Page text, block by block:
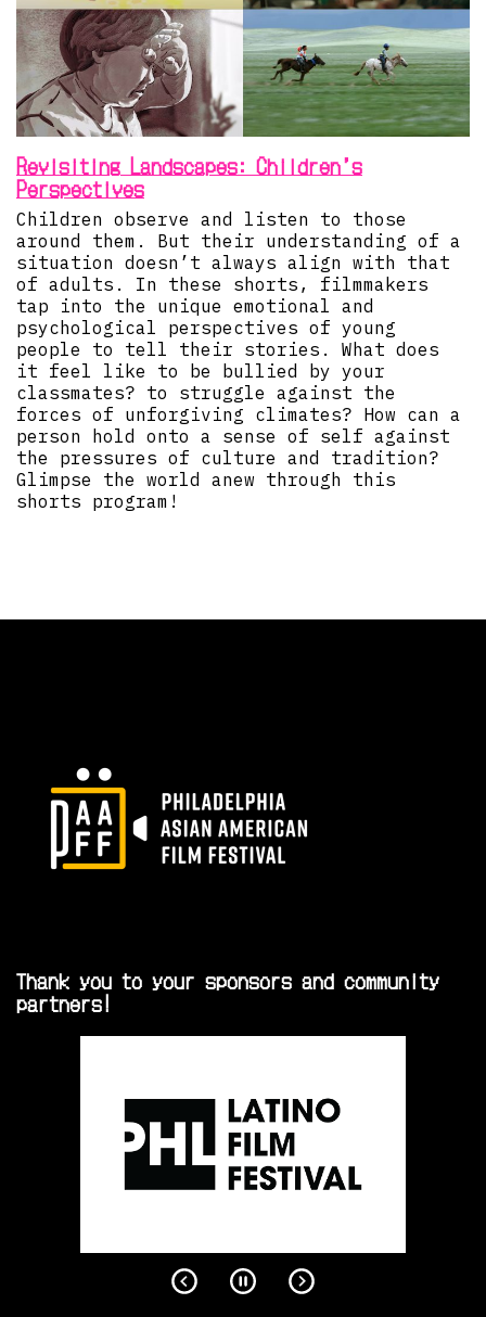
Revisiting Landscapes: Children’s
Perspectives
Children observe and listen to those
around them. But their understanding of a
situation doesn’t always align with that
of adults. In these shorts, filmmakers
tap into the unique emotional and
psychological perspectives of young
people to tell their stories. What does
it feel like to be bullied by your
classmates? to struggle against the
forces of unforgiving climates? How can a
person hold onto a sense of self against
the pressures of culture and tradition?
Glimpse the world anew through this
shorts program!
Thank you to your sponsors and community
partners!